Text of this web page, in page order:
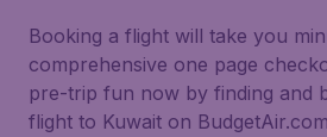
Booking a flight will take you
comprehensive one page
pre-trip fun now by finding and
flight to Kuwait on